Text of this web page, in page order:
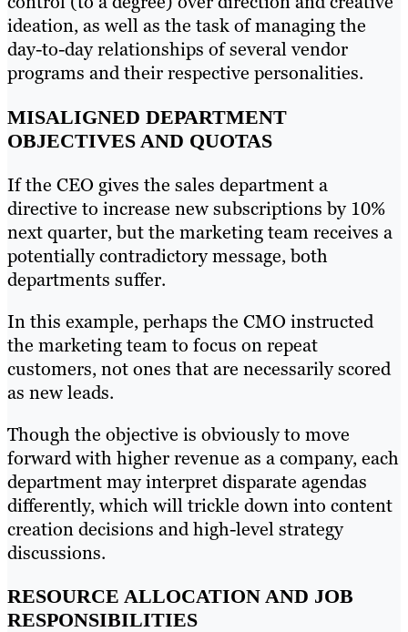
ideation, as well as the task of managing the
day-to-day relationships of several vendor
programs and their respective personalities.
MISALIGNED DEPARTMENT
OBJECTIVES AND QUOTAS
If the CEO gives the sales department a
directive to increase new subscriptions by 10%
next quarter, but the marketing team receives a
potentially contradictory message, both
departments suffer.
In this example, perhaps the CMO instructed
the marketing team to focus on repeat
customers, not ones that are necessarily scored
as new leads.
Though the objective is obviously to move
forward with higher revenue as a company, each
department may interpret disparate agendas
differently, which will trickle down into content
creation decisions and high-level strategy
discussions.
RESOURCE ALLOCATION AND JOB
RESPONSIBILITIES